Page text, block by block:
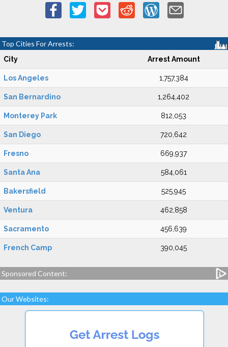
Top Cities For Arrests:
City Arrest Amount
Los Angeles 1,757,384
San Bernardino 1,264,402
Monterey Park 812,053
San Diego 720,642
Fresno 669,937
Santa Ana 584,061
Bakersfield 525,945
Ventura 462,858
Sacramento 456,639
French Camp 390,045
Sponsored Content:
Our Websites: